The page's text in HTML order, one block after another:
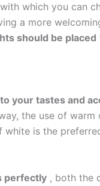
with which you can
a more
should be placed
your tastes and
the use of warm
white is the
perfectly , both the